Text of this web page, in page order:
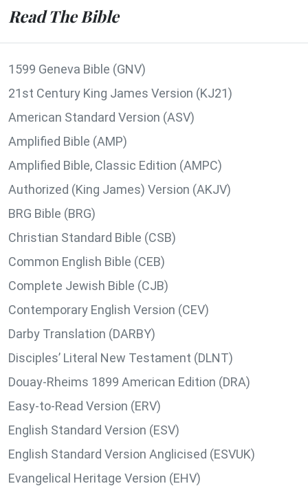
Read The Bible
1599 Geneva Bible (GNV)
21st Century King James Version (KJ21)
American Standard Version (ASV)
Amplified Bible (AMP)
Amplified Bible, Classic Edition (AMPC)
Authorized (King James) Version (AKJV)
BRG Bible (BRG)
Christian Standard Bible (CSB)
Common English Bible (CEB)
Complete Jewish Bible (CJB)
Contemporary English Version (CEV)
Darby Translation (DARBY)
Disciples’ Literal New Testament (DLNT)
Douay-Rheims 1899 American Edition (DRA)
Easy-to-Read Version (ERV)
English Standard Version (ESV)
English Standard Version Anglicised (ESVUK)
Evangelical Heritage Version (EHV)